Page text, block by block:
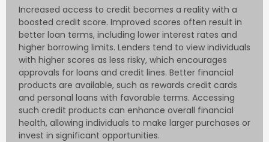
Increased access to credit becomes a reality with a
boosted credit score. Improved scores often result in
better loan terms, including lower interest rates and
higher borrowing limits. Lenders tend to view individuals
with higher scores as less risky, which encourages
approvals for loans and credit lines. Better financial
products are available, such as rewards credit cards
and personal loans with favorable terms. Accessing
such credit products can enhance overall financial
health, allowing individuals to make larger purchases or
invest in significant opportunities.